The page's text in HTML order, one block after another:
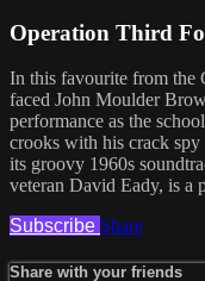
Operation Third
In this favourite from
faced John Moulder
performance as the
crooks with his crack spy
its groovy 1960s
veteran David Eady, is a
Subscribe Share
Share with your friends